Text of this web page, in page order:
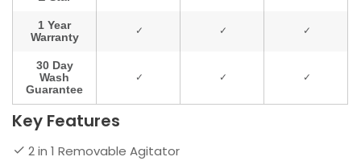
Key Features
2 in 1 Removable Agitator